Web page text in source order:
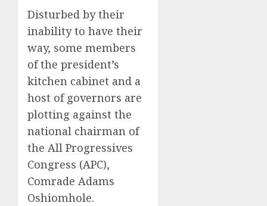
Disturbed by their
inability to have their
way, some members
of the president’s
kitchen cabinet and a
host of governors are
plotting against the
national chairman of
the All Progressives
Congress (APC),
Comrade Adams
Oshiomhole.